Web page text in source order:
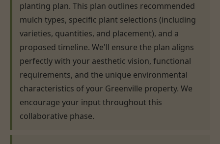
planting plan. This plan outlines recommended
mulch types, specific plant selections (including
varieties, quantities, and placement), and a
proposed timeline. We'll ensure the plan aligns
perfectly with your aesthetic vision, functional
requirements, and the unique environmental
characteristics of your Greenville property. We
encourage your input throughout this
collaborative phase.